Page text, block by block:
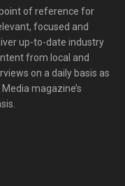
of reference for
focused and
up-to-date industry
from local and
on a daily basis as
magazine’s